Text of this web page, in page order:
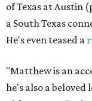
of Texas at Austin
a South Texas
He's even teased a
"Matthew is an
he's also a beloved